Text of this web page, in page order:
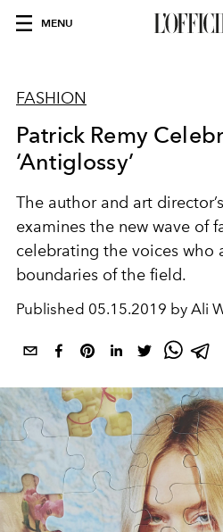
MENU
FASHION
Patrick Remy
‘Antiglossy’
The author and art
examines the new wave of
celebrating the voices who
boundaries of the field.
Published 05.15.2019 by Ali